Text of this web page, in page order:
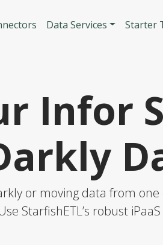
Data Services Starter
Infor
or moving data from
StarfishETL’s robust